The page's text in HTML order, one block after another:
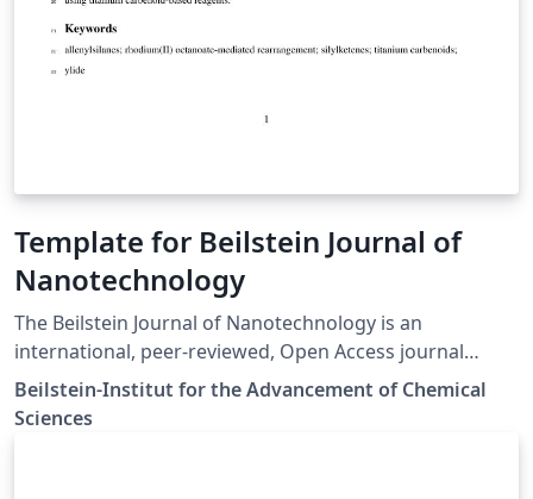
Template for Beilstein Journal of
Nanotechnology
The Beilstein Journal of Nanotechnology is an
international, peer-reviewed, Open Access journal
published and financed by the Beilstein-Institut. The
journal publishes original articles on all aspects of
Beilstein-Institut for the Advancement of Chemical
Sciences